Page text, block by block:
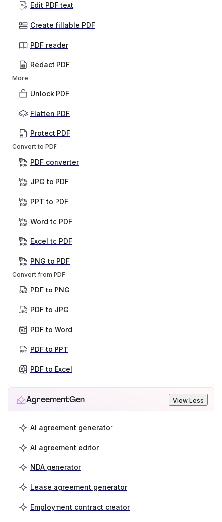
Edit PDF text
Create fillable PDF
PDF reader
Redact PDF
More
Unlock PDF
Flatten PDF
Protect PDF
Convert to PDF
PDF converter
JPG to PDF
PPT to PDF
Word to PDF
Excel to PDF
PNG to PDF
Convert from PDF
PDF to PNG
PDF to JPG
PDF to Word
PDF to PPT
PDF to Excel
AgreementGen View Less
AI agreement generator
AI agreement editor
NDA generator
Lease agreement generator
Employment contract creator